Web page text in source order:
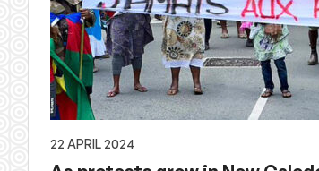
22 APRIL 2024